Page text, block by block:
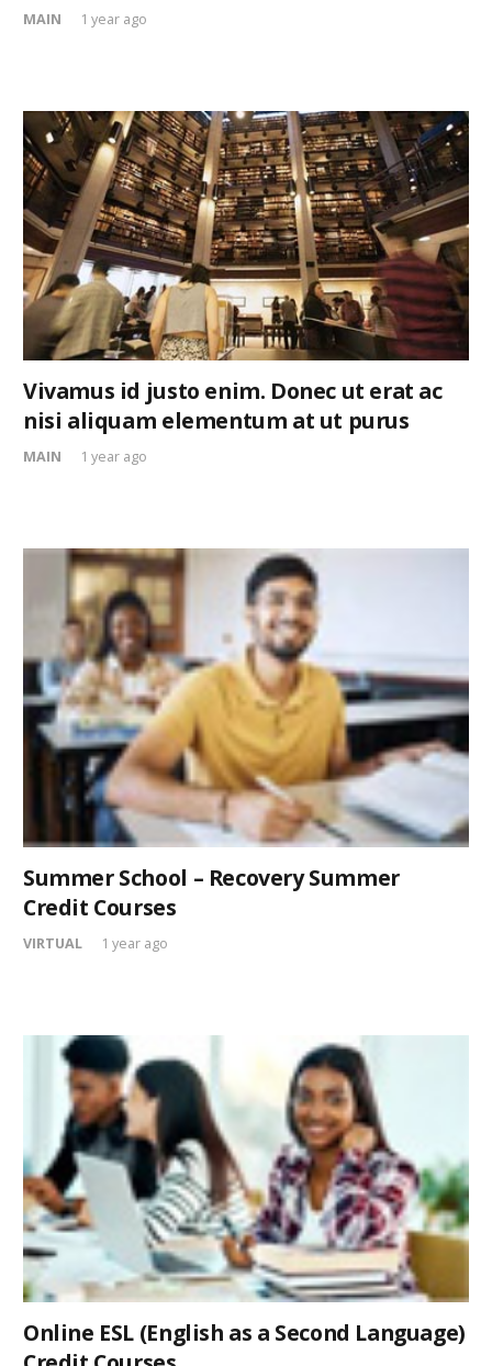
MAIN 1 year ago
Vivamus id justo enim. Donec ut erat ac
nisi aliquam elementum at ut purus
MAIN 1 year ago
Summer School – Recovery Summer
Credit Courses
VIRTUAL 1 year ago
Online ESL (English as a Second Language)